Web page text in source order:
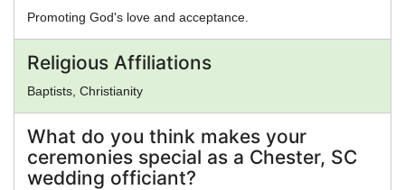
Promoting God's love and acceptance.
Religious Affiliations
Baptists, Christianity
What do you think makes your
ceremonies special as a Chester, SC
wedding officiant?